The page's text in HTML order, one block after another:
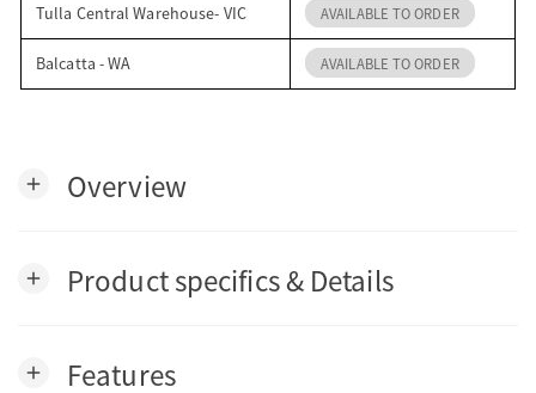
Tulla Central Warehouse- VIC AVAILABLE TO ORDER
Balcatta - WA AVAILABLE TO ORDER
add Overview
add Product specifics & Details
add Features